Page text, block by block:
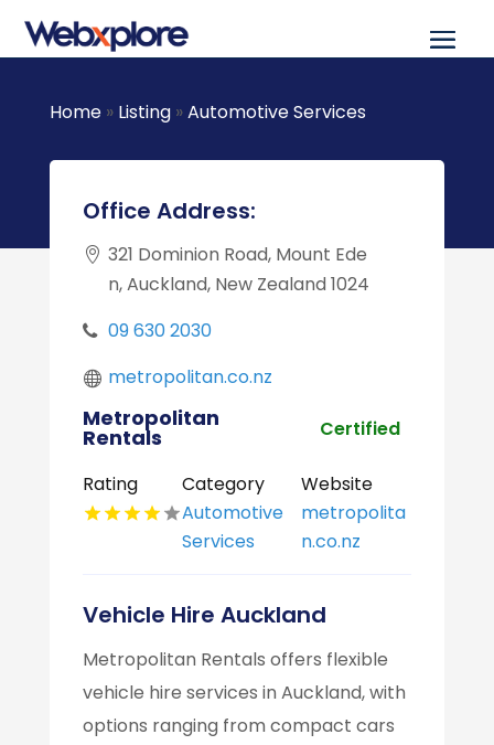
Home» Listing»Automotive Services
Office Address:
321 Dominion Road, Mount Ede
n, Auckland, New Zealand 1024
09 630 2030
metropolitan.co.nz
Metropolitan
Rentals Certified
Rating
Category
Automotive
Services
Website
metropolita
n.co.nz
Vehicle Hire Auckland
Metropolitan Rentals offers flexible
vehicle hire services in Auckland, with
options ranging from compact cars